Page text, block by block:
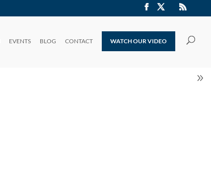
EVENTS BLOG CONTACT WATCH OUR VIDEO